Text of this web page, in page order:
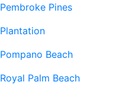
Pembroke Pines
Plantation
Pompano Beach
Royal Palm Beach